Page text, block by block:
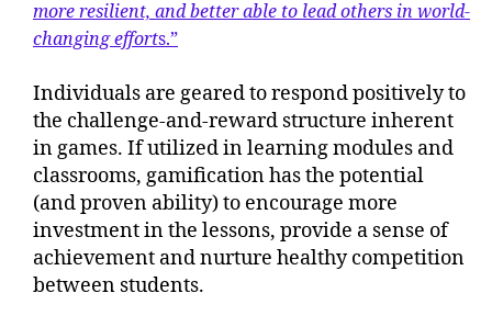
more resilient, and better able to lead others in world-
changing efforts.”
Individuals are geared to respond positively to
the challenge-and-reward structure inherent
in games. If utilized in learning modules and
classrooms, gamification has the potential
(and proven ability) to encourage more
investment in the lessons, provide a sense of
achievement and nurture healthy competition
between students.